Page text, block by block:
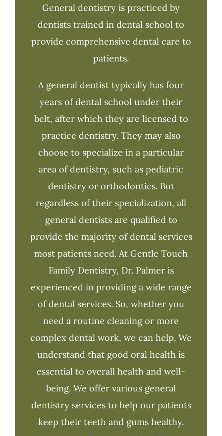
General dentistry is practiced by
dentists trained in dental school to
provide comprehensive dental care to
patients.
A general dentist typically has four
years of dental school under their
belt, after which they are licensed to
practice dentistry. They may also
choose to specialize in a particular
area of dentistry, such as pediatric
dentistry or orthodontics. But
regardless of their specialization, all
general dentists are qualified to
provide the majority of dental services
most patients need. At Gentle Touch
Family Dentistry, Dr. Palmer is
experienced in providing a wide range
of dental services. So, whether you
need a routine cleaning or more
complex dental work, we can help. We
understand that good oral health is
essential to overall health and well-
being. We offer various general
dentistry services to help our patients
keep their teeth and gums healthy.